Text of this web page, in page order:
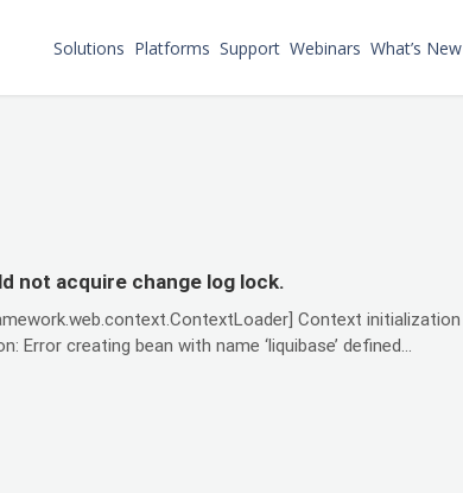
Solutions Platforms Support Webinars What’s New
not acquire change log lock.
Context initialization
creating bean with name ‘liquibase’ defined...